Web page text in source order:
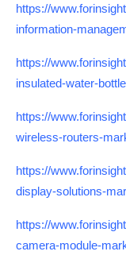
https://
information-
https://
insulated-water-
https://
wireless-routers-
https://
display-solutions-
https://
camera-module-